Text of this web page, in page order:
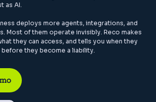
as AI.
deploys more agents, integrations, and
Most of them operate invisibly. Reco makes
they can access, and tells you when they
they become a liability.